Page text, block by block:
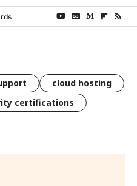
cloud hosting
certifications